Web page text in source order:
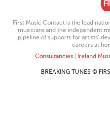
First Music Contact is the lead
musicians and the independent
pipeline of supports for artists’
careers at
Consultancies| Ireland
BREAKING TUNES ©